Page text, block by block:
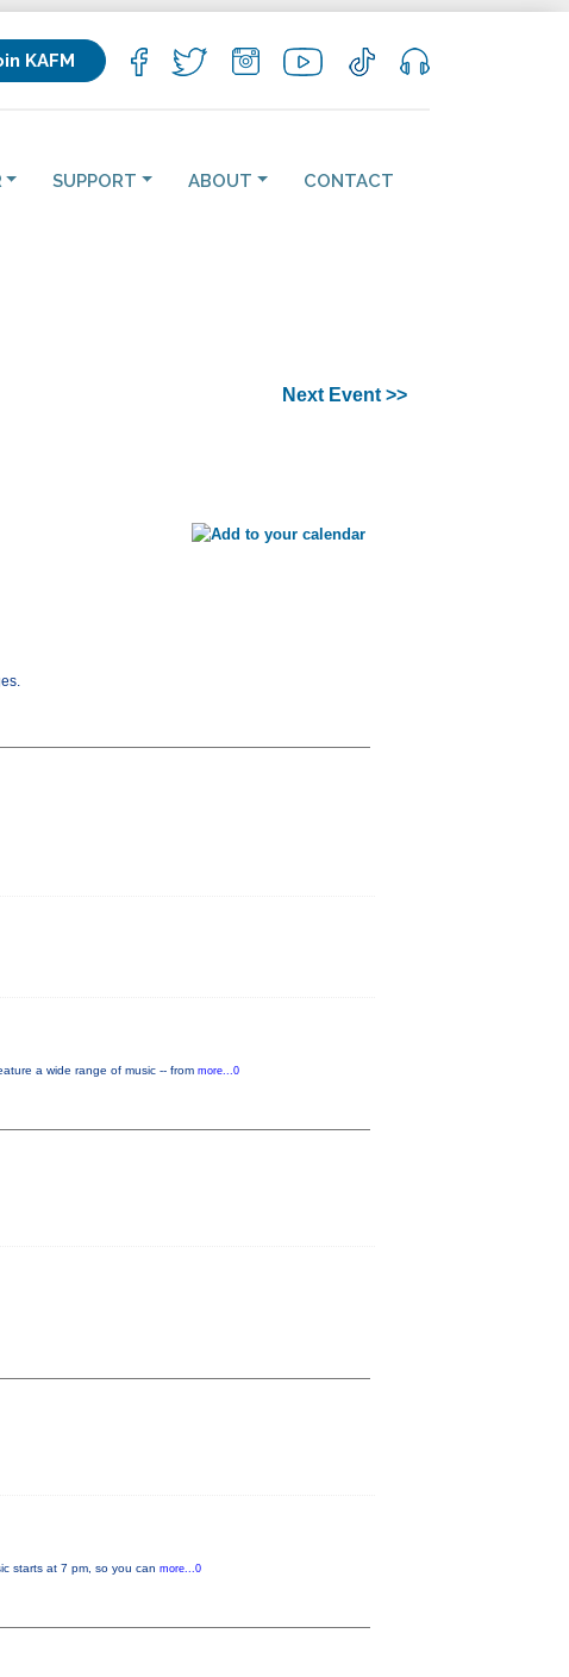
KAFM
SUPPORT ABOUT CONTACT
Next Event >>
a wide range of music -- from more...0
starts at 7 pm, so you can more...0